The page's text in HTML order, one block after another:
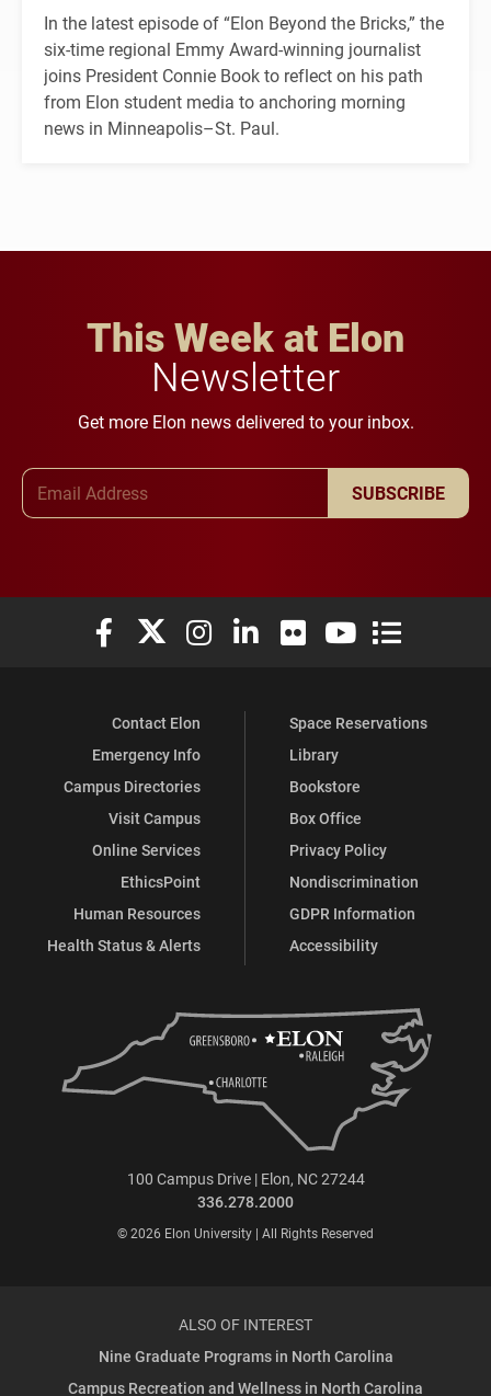
In the latest episode of “Elon Beyond the Bricks,” the
six-time regional Emmy Award-winning journalist
joins President Connie Book to reflect on his path
from Elon student media to anchoring morning
news in Minneapolis–St. Paul.
This Week at Elon
Newsletter
Get more Elon news delivered to your inbox.
SUBSCRIBE
Elon University Facebook
Elon University X (formerly Twitter)
Elon University Instagram
Elon University LinkedIn
Elon University Flickr
Elon University
Elon
Contact Elon
Emergency Info
Campus Directories
Visit Campus
Online Services
EthicsPoint
Human Resources
Health Status & Alerts
Space Reservations
Library
Bookstore
Box Office
Privacy Policy
Nondiscrimination
GDPR Information
Accessibility
100 Campus Drive | Elon, NC 27244
336.278.2000
© 2026 Elon University | All Rights Reserved
ALSO OF INTEREST
Nine Graduate Programs in North Carolina
Campus Recreation and Wellness in North Carolina